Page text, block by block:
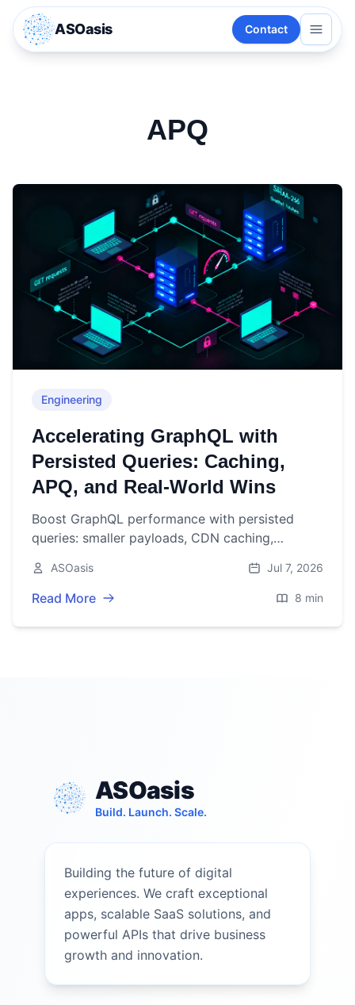
ASOasis Contact
APQ
Engineering
Accelerating GraphQL with
Persisted Queries: Caching,
APQ, and Real-World Wins
Boost GraphQL performance with persisted
queries: smaller payloads, CDN caching,
pitfalls.
ASOasis Jul 7, 2026
Read More 8 min
ASOasis
Build. Launch. Scale.
Building the future of digital
experiences. We craft exceptional
apps, scalable SaaS solutions, and
powerful APIs that drive business
growth and innovation.